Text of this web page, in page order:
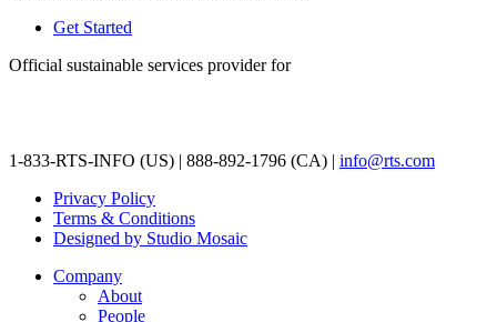
Get Started
Official sustainable services provider for
1-833-RTS-INFO (US) | 888-892-1796 (CA) | info@rts.com
Privacy Policy
Terms & Conditions
Designed by Studio Mosaic
Company
About
People